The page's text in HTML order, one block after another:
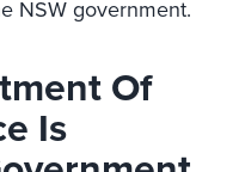
NSW government.
Of
Is